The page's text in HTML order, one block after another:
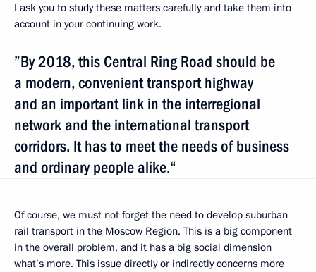
I ask you to study these matters carefully and take them into
account in your continuing work.
”By 2018, this Central Ring Road should be
a modern, convenient transport highway
and an important link in the interregional
network and the international transport
corridors. It has to meet the needs of business
and ordinary people alike.“
Of course, we must not forget the need to develop suburban
rail transport in the Moscow Region. This is a big component
in the overall problem, and it has a big social dimension
what’s more. This issue directly or indirectly concerns more